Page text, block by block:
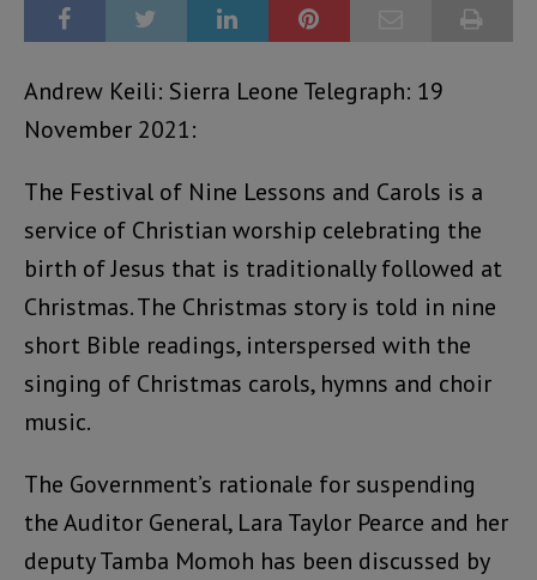
Andrew Keili: Sierra Leone Telegraph: 19
November 2021:
The Festival of Nine Lessons and Carols is a
service of Christian worship celebrating the
birth of Jesus that is traditionally followed at
Christmas. The Christmas story is told in nine
short Bible readings, interspersed with the
singing of Christmas carols, hymns and choir
music.
The Government’s rationale for suspending
the Auditor General, Lara Taylor Pearce and her
deputy Tamba Momoh has been discussed by